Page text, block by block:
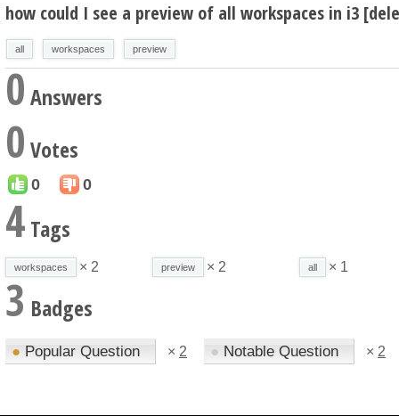
how could I see a preview of all workspaces in i3
all workspaces preview
0Answers
0 Votes
0 0
4 Tags
workspaces × 2 preview × 2 all × 1
3 Badges
● Popular Question × 2 ● Notable Question × 2